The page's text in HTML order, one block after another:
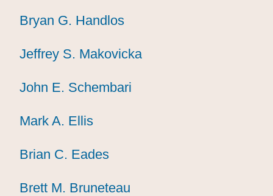
Bryan G. Handlos
Bryan G. Handlos
Bryan G. Handlos
Jeffrey S. Makovicka
Jeffrey S. Makovicka
Jeffrey S. Makovicka
John E. Schembari
John E. Schembari
John E. Schembari
Mark A. Ellis
Mark A. Ellis
Mark A. Ellis
Brian C. Eades
Brian C. Eades
Brian C. Eades
Brett M. Bruneteau
Brett M. Bruneteau
Brett M. Bruneteau